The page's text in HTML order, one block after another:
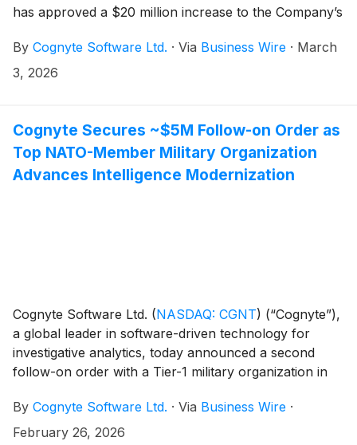
has approved a $20 million increase to the Company’s
By Cognyte Software Ltd. · Via Business Wire · March
3, 2026
Cognyte Secures ~$5M Follow-on Order as
Top NATO-Member Military Organization
Advances Intelligence Modernization
Cognyte Software Ltd. (NASDAQ: CGNT) (“Cognyte”),
a global leader in software-driven technology for
investigative analytics, today announced a second
follow-on order with a Tier-1 military organization in
at approximately $5 million. This is the second
expansion following the initial ~$10 million competitive
By Cognyte Software Ltd. · Via Business Wire ·
February 26, 2026